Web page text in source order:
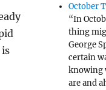
October
“In
thing
George
certain
knowing
are and